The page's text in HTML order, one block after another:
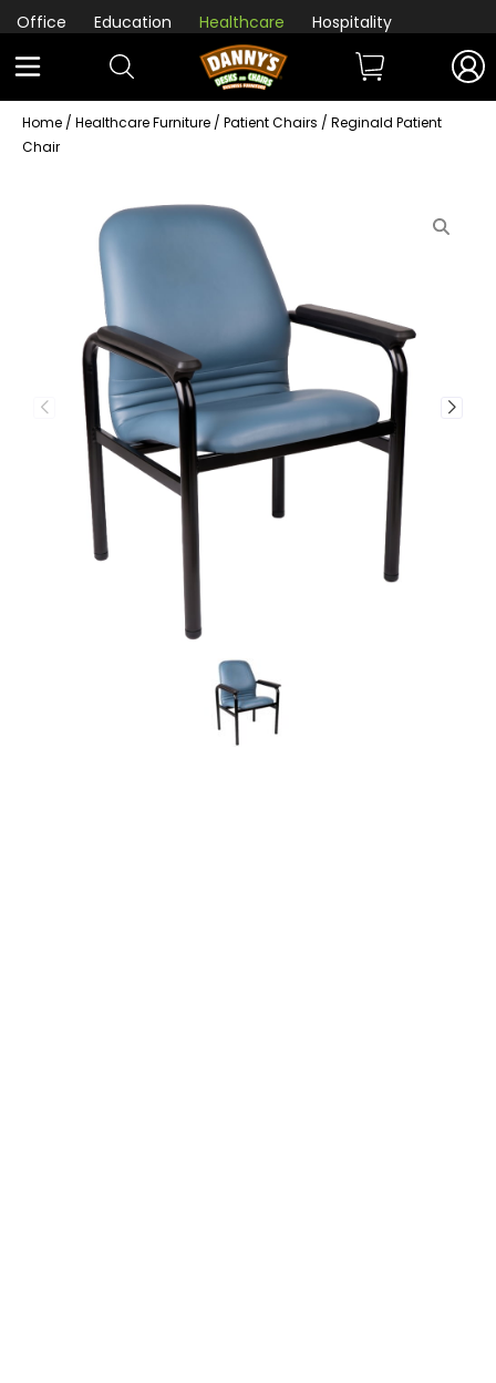
Office Education Healthcare Hospitality
Home / Healthcare Furniture / Patient Chairs / Reginald Patient
Chair